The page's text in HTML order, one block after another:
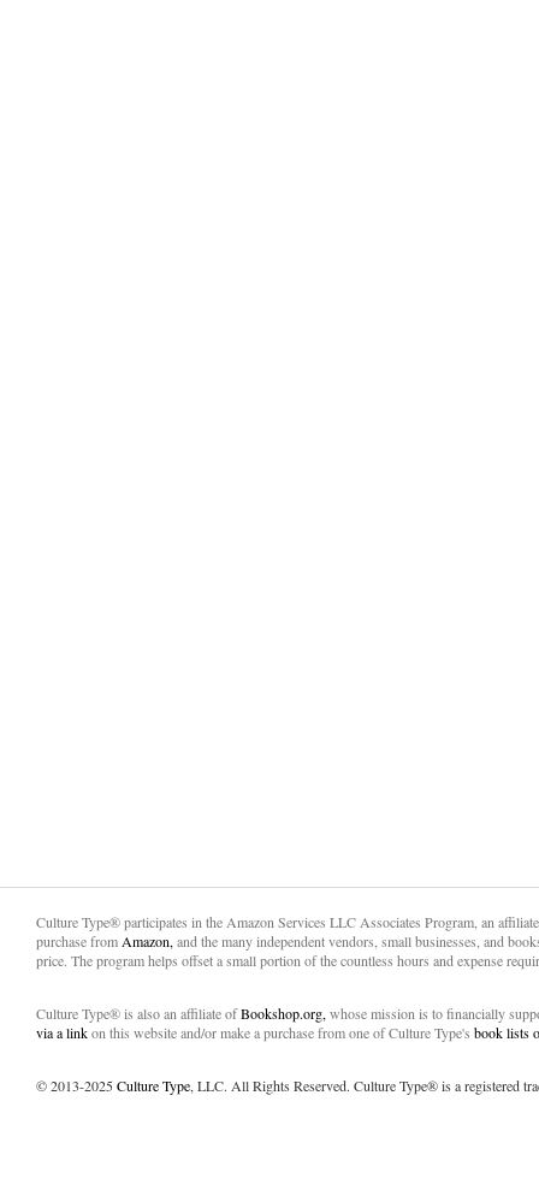
Culture Type® participates in the Amazon Services LLC Associates Program, an
purchase from Amazon, and the many independent vendors, small businesses, and
price. The program helps offset a small portion of the countless hours and expense
Culture Type® is also an affiliate ofBookshop.org, whose mission is to financially
via a linkon this website and/or make a purchase from one of Culture Type's book lists
© 2013-2025Culture Type, LLC. All Rights Reserved. Culture Type® is a registered